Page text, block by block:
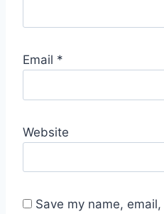
Email *
Website
Save my name,